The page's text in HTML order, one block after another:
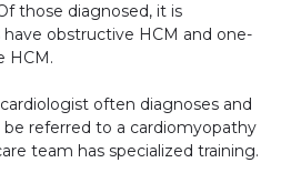
those diagnosed, it is
obstructive HCM and one-
HCM.
often diagnoses and
be referred to a cardiomyopathy
team has specialized training.